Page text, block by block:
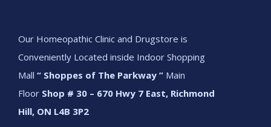
Our Homeopathic Clinic and Drugstore is
Conveniently Located inside Indoor Shopping
Mall “ Shoppes of The Parkway ” Main
Floor Shop # 30 – 670 Hwy 7 East, Richmond
Hill, ON L4B 3P2